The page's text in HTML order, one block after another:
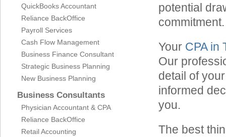
QuickBooks Accountant
Reliance BackOffice
Payroll Services
Cash Flow Management
Business Finance Consultant
Strategic Business Planning
New Business Planning
Business Consultants
Physician Accountant & CPA
Reliance BackOffice
Retail Accounting
potential
commitment.
Your CPA in
Our
detail of
informed
you.
The best